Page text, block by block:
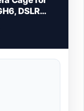
DSLR
Full
Quick